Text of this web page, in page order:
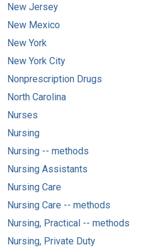
New Jersey
New Mexico
New York
New York City
Nonprescription Drugs
North Carolina
Nurses
Nursing
Nursing -- methods
Nursing Assistants
Nursing Care
Nursing Care -- methods
Nursing, Practical -- methods
Nursing, Private Duty